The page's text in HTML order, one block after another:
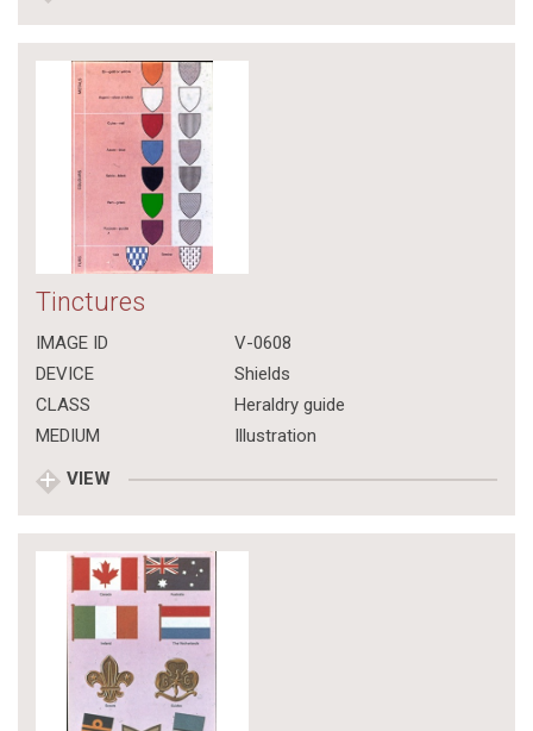
Tinctures
IMAGE ID
V-0608
DEVICE
Shields
CLASS
Heraldry guide
MEDIUM
Illustration
VIEW